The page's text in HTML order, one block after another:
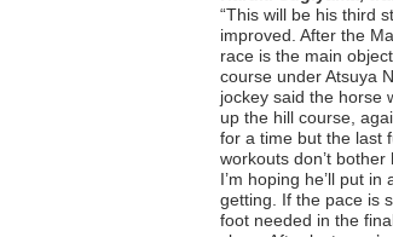
“This will be his third
improved. After the
race is the main
course under Atsuya
jockey said the horse
up the hill course,
for a time but the last
workouts don’t bother
I’m hoping he’ll put
getting. If the pace is
foot needed in the